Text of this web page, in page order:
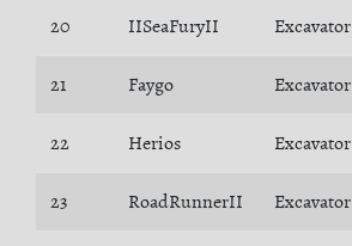
20 IISeaFuryII Excavator
21 Faygo Excavator
22 Herios Excavator
23 RoadRunnerII Excavator